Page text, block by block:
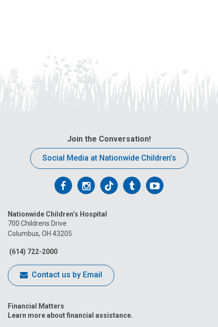
Join the Conversation!
Social Media at Nationwide Children’s
Follow
on
Facebook
Follow
on
Follow
on
FollowFollow
Nationwide Children’s Hospital
700 Childrens Drive
Columbus, OH 43205
(614) 722-2000
Contact us by Email
Financial Matters
Learn more about financial assistance.